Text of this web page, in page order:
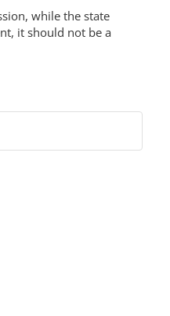
while the state
it should not be a